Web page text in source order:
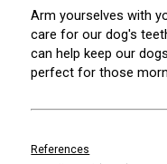
Arm yourselves with
care for our dog's
can help keep our
perfect for those
References